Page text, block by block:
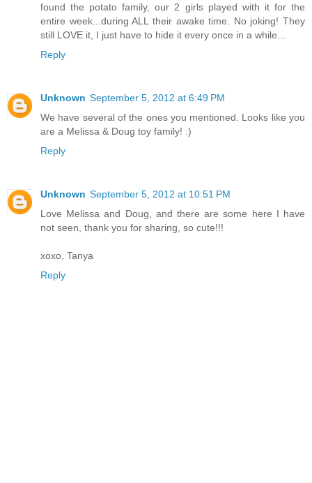
found the potato family, our 2 girls played with it for the
entire week...during ALL their awake time. No joking! They
still LOVE it, I just have to hide it every once in a while...
Reply
Unknown September 5, 2012 at 6:49 PM
We have several of the ones you mentioned. Looks like you
are a Melissa & Doug toy family! :)
Reply
Unknown September 5, 2012 at 10:51 PM
Love Melissa and Doug, and there are some here I have
not seen, thank you for sharing, so cute!!!
xoxo, Tanya
Reply